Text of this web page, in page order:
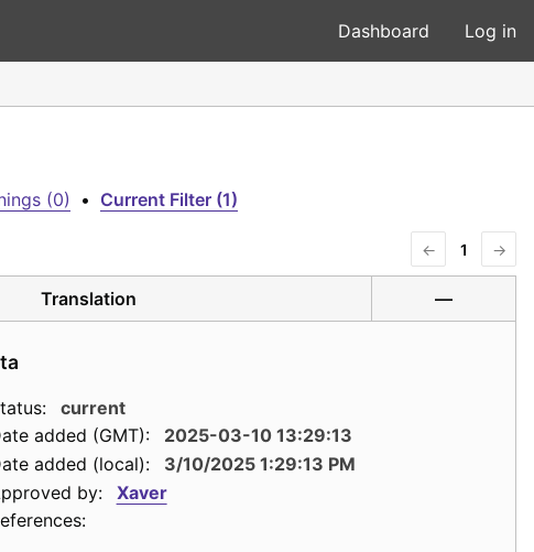
Dashboard Log in
(0) • Current Filter (1)
← 1 →
Translation —
current
added (GMT):
2025-03-10 13:29:13
added (local):
3/10/2025 1:29:13 PM
by:
Xaver